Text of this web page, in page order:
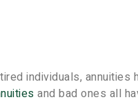
individuals,
and bad ones all